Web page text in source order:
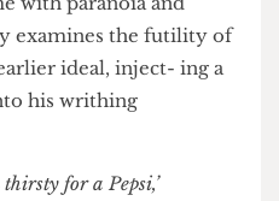
ence immediately
Adam in an inner city
from a tranquil, bliss- ful
with paranoia and
examines the futility of
ideal, inject- ing a